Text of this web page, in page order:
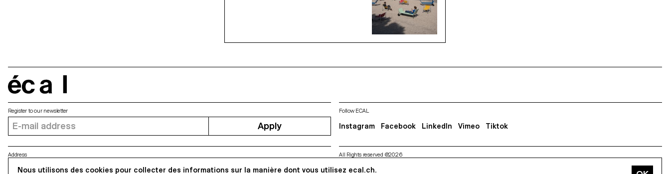
Nous utilisons des cookies pour collecter des informations sur la manière dont vous utilisez ecal.ch.
Address
5, avenue du Temple, CH-1020 Renens
Register to our newsletter
Apply
Follow ECAL
Instagram Facebook LinkedIn Vimeo Tiktok
All Rights reserved @2026
Contact Impressum